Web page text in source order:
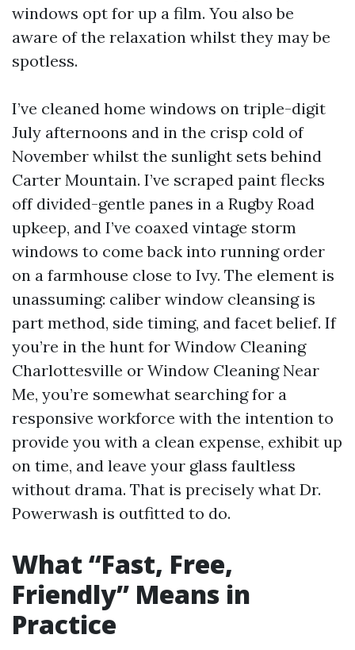
windows opt for up a film. You also be
aware of the relaxation whilst they may be
spotless.
I’ve cleaned home windows on triple-digit
July afternoons and in the crisp cold of
November whilst the sunlight sets behind
Carter Mountain. I’ve scraped paint flecks
off divided-gentle panes in a Rugby Road
upkeep, and I’ve coaxed vintage storm
windows to come back into running order
on a farmhouse close to Ivy. The element is
unassuming: caliber window cleansing is
part method, side timing, and facet belief. If
you’re in the hunt for Window Cleaning
Charlottesville or Window Cleaning Near
Me, you’re somewhat searching for a
responsive workforce with the intention to
provide you with a clean expense, exhibit up
on time, and leave your glass faultless
without drama. That is precisely what Dr.
Powerwash is outfitted to do.
What “Fast, Free,
Friendly” Means in
Practice